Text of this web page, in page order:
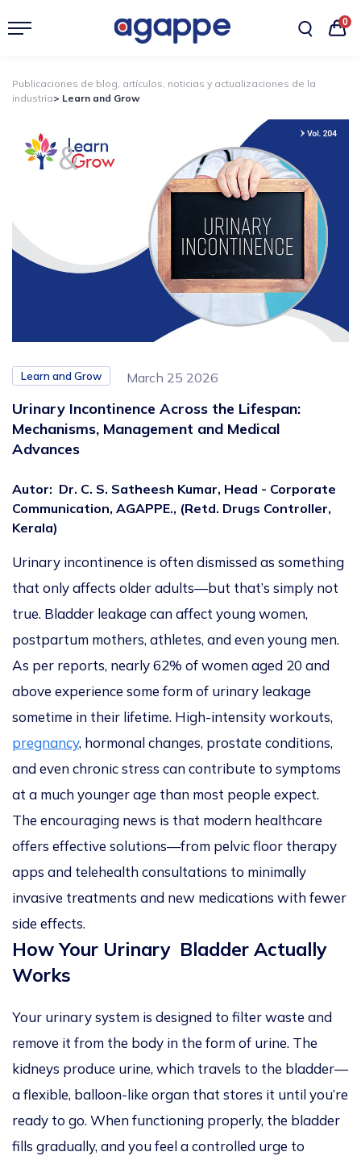
0
Publicaciones de blog, artículos, noticias y actualizaciones de la
industria> Learn and Grow
Learn and Grow March 25 2026
Urinary Incontinence Across the Lifespan:
Mechanisms, Management and Medical
Advances
Autor: Dr. C. S. Satheesh Kumar, Head - Corporate
Communication, AGAPPE., (Retd. Drugs Controller,
Kerala)
Urinary incontinence is often dismissed as something
that only affects older adults—but that’s simply not
true. Bladder leakage can affect young women,
postpartum mothers, athletes, and even young men.
As per reports, nearly 62% of women aged 20 and
above experience some form of urinary leakage
sometime in their lifetime. High-intensity workouts,
pregnancy, hormonal changes, prostate conditions,
and even chronic stress can contribute to symptoms
at a much younger age than most people expect.
The encouraging news is that modern healthcare
offers effective solutions—from pelvic floor therapy
apps and telehealth consultations to minimally
invasive treatments and new medications with fewer
side effects.
How Your Urinary Bladder Actually
Works
Your urinary system is designed to filter waste and
remove it from the body in the form of urine. The
kidneys produce urine, which travels to the bladder—
a flexible, balloon-like organ that stores it until you’re
ready to go. When functioning properly, the bladder
fills gradually, and you feel a controlled urge to